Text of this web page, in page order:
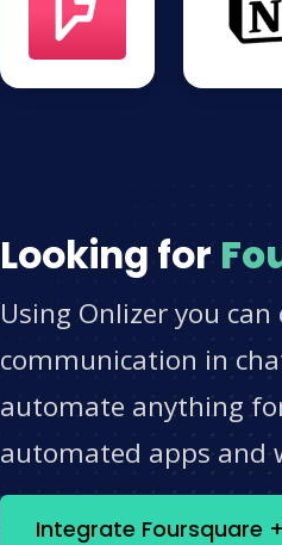
Looking for
Using Onlizer you
communication in
automate anything
automated apps and
Integrate Foursquare